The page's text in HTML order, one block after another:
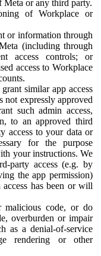
or any third party.
of Workplace or
or information through
(including through
access controls; or
access to Workplace
similar app access
not expressly approved
such admin access,
to an approved third
access to your data or
for the purpose
your instructions. We
party access (e.g. by
the app permission)
has been or will
malicious code, or do
overburden or impair
as a denial-of-service
rendering or other